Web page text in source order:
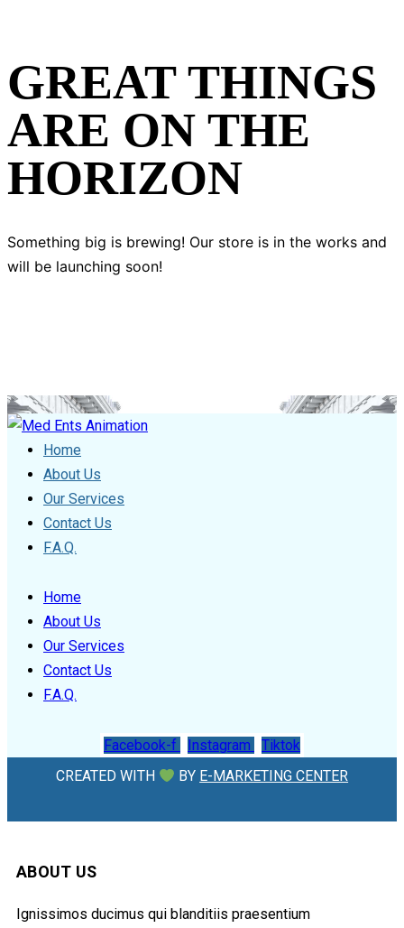
GREAT THINGS
ARE ON THE
HORIZON
Something big is brewing! Our store is in the works and
will be launching soon!
Home
About Us
Our Services
Contact Us
F.A.Q.
Home
About Us
Our Services
Contact Us
F.A.Q.
Facebook-f Instagram
Tiktok
CREATED WITH
BY E-MARKETING CENTER
ABOUT US
Ignissimos ducimus qui blanditiis praesentium